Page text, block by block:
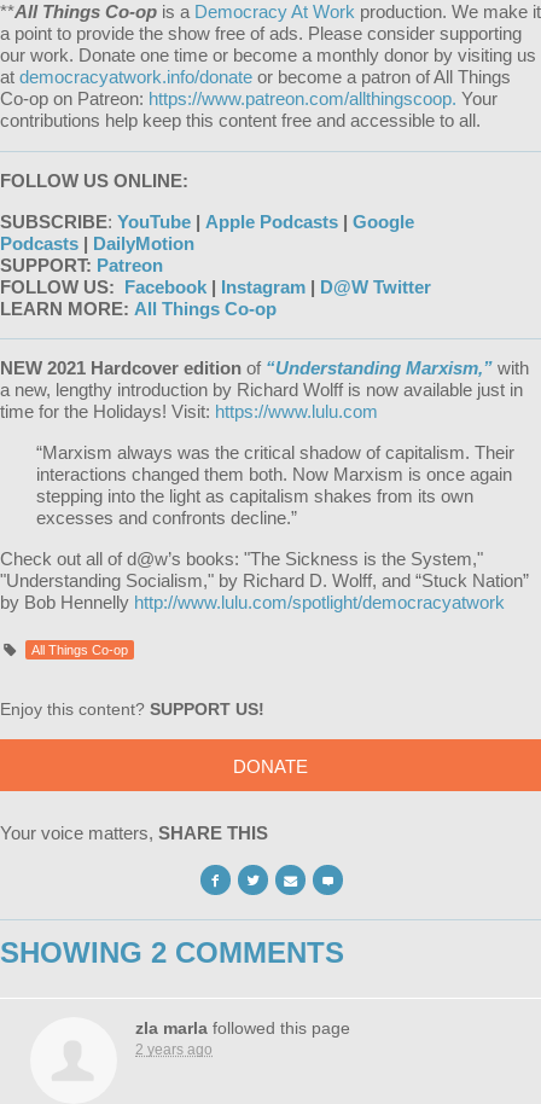
**All Things Co-op is a Democracy At Work production. We make it
a point to provide the show free of ads. Please consider supporting
our work. Donate one time or become a monthly donor by visiting us
at democracyatwork.info/donate or become a patron of All Things
Co-op on Patreon: https://www.patreon.com/allthingscoop. Your
contributions help keep this content free and accessible to all.
FOLLOW US ONLINE:
SUBSCRIBE: YouTube | Apple Podcasts | Google
Podcasts | DailyMotion
SUPPORT: Patreon
FOLLOW US: Facebook | Instagram | D@W Twitter
LEARN MORE: All Things Co-op
NEW 2021 Hardcover edition of “Understanding Marxism,” with
a new, lengthy introduction by Richard Wolff is now available just in
time for the Holidays! Visit: https://www.lulu.com
“Marxism always was the critical shadow of capitalism. Their
interactions changed them both. Now Marxism is once again
stepping into the light as capitalism shakes from its own
excesses and confronts decline.”
Check out all of d@w’s books: "The Sickness is the System,"
"Understanding Socialism," by Richard D. Wolff, and “Stuck Nation”
by Bob Hennelly http://www.lulu.com/spotlight/democracyatwork
All Things Co-op
Enjoy this content? SUPPORT US!
DONATE
Your voice matters, SHARE THIS
SHOWING 2 COMMENTS
zla marla followed this page
2 years ago